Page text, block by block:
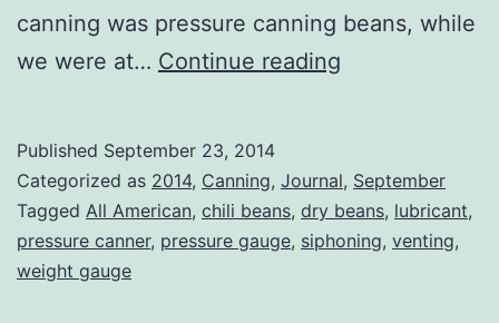
canning was pressure canning beans, while
we were at… Continue reading
Published September 23, 2014
Categorized as 2014, Canning, Journal, September
Tagged All American, chili beans, dry beans, lubricant,
pressure canner, pressure gauge, siphoning, venting,
weight gauge